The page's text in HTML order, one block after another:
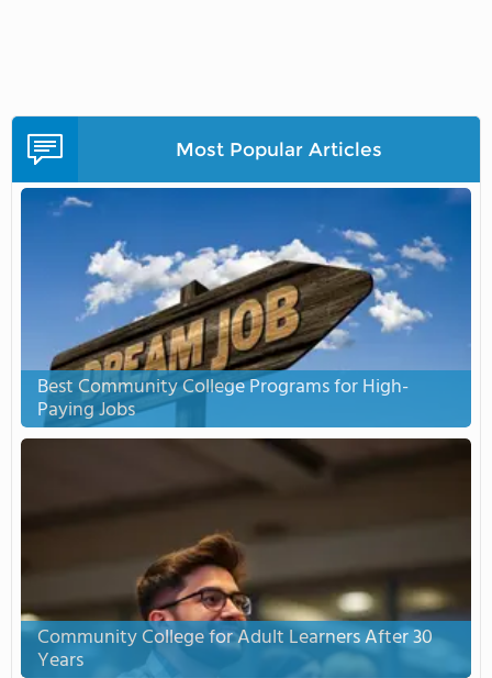
Most Popular Articles
Best Community College Programs for High-
Paying Jobs
Community College for Adult Learners After 30
Years